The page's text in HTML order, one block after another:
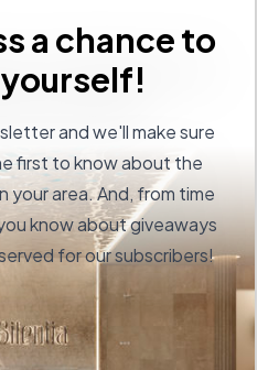
a chance to
and we'll make sure
first to know about the
your area. And, from time
know about giveaways
for our subscribers!